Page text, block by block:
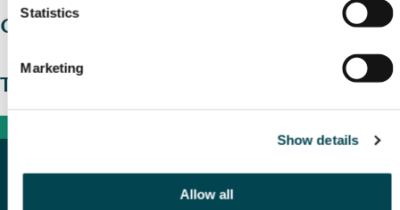
Statistics
Marketing
Show details
Allow all
Charity stories
The wider picture